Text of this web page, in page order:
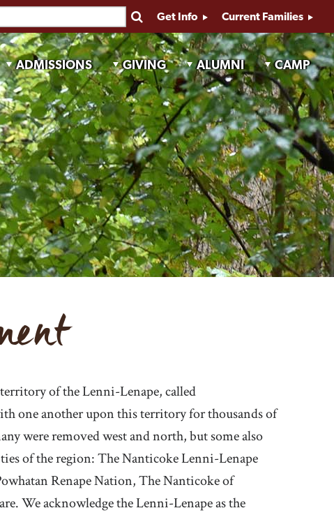
Current Families
Get Info
ADMISSIONS GIVING ALUMNI CAMP
of the Lenni-Lenape, called
one another upon this territory for thousands of
were removed west and north, but some also
of the region: The Nanticoke Lenni-Lenape
Renape Nation, The Nanticoke of
We acknowledge the Lenni-Lenape as the